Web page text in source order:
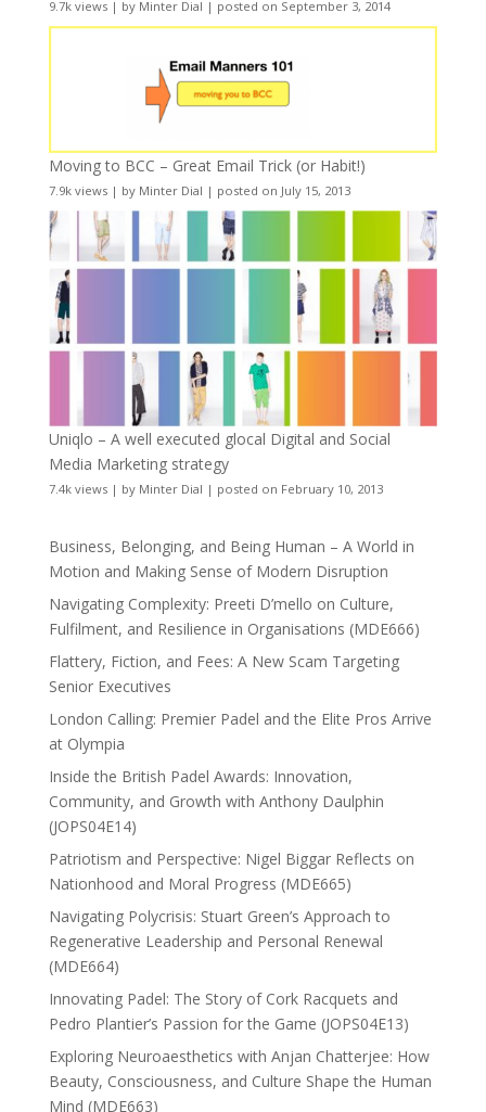
9.7k views| by Minter Dial | posted on September 3, 2014
Moving to BCC – Great Email Trick (or Habit!)
7.9k views| by Minter Dial | posted on July 15, 2013
Uniqlo – A well executed glocal Digital and Social
Media Marketing strategy
7.4k views| by Minter Dial | posted on February 10, 2013
Business, Belonging, and Being Human – A World in
Motion and Making Sense of Modern Disruption
Navigating Complexity: Preeti D’mello on Culture,
Fulfilment, and Resilience in Organisations (MDE666)
Flattery, Fiction, and Fees: A New Scam Targeting
Senior Executives
London Calling: Premier Padel and the Elite Pros Arrive
at Olympia
Inside the British Padel Awards: Innovation,
Community, and Growth with Anthony Daulphin
(JOPS04E14)
Patriotism and Perspective: Nigel Biggar Reflects on
Nationhood and Moral Progress (MDE665)
Navigating Polycrisis: Stuart Green’s Approach to
Regenerative Leadership and Personal Renewal
(MDE664)
Innovating Padel: The Story of Cork Racquets and
Pedro Plantier’s Passion for the Game (JOPS04E13)
Exploring Neuroaesthetics with Anjan Chatterjee: How
Beauty, Consciousness, and Culture Shape the Human
Mind (MDE663)